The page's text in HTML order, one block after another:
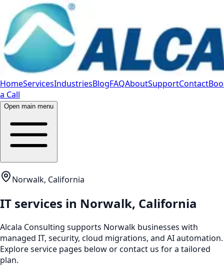
HomeServicesIndustriesBlogFAQAboutSupportContact
a Call
Open main menu
Norwalk, California
IT services in Norwalk, California
Alcala Consulting supports Norwalk businesses with
managed IT, security, cloud migrations, and AI automation.
Explore service pages below or contact us for a tailored
plan.